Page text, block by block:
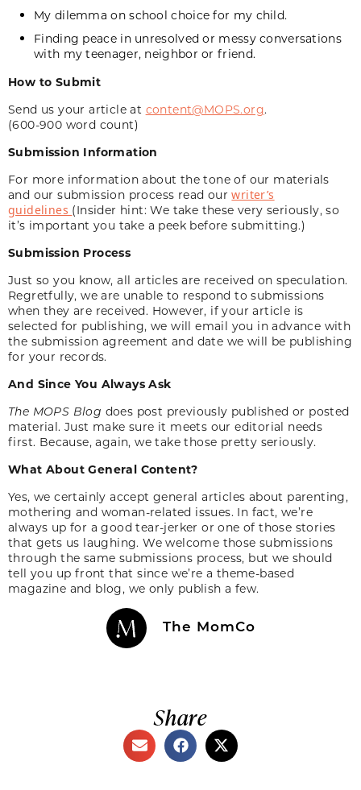
My dilemma on school choice for my child.
Finding peace in unresolved or messy conversations
with my teenager, neighbor or friend.
How to Submit
Send us your article at content@MOPS.org.
(600-900 word count)
Submission Information
For more information about the tone of our materials
and our submission process read ourwriter’s
guidelines (Insider hint: We take these very seriously, so
it’s important you take a peek before submitting.)
Submission Process
Just so you know, all articles are received on speculation.
Regretfully, we are unable to respond to submissions
when they are received. However, if your article is
selected for publishing, we will email you in advance with
the submission agreement and date we will be publishing
for your records.
And Since You Always Ask
The MOPS Blog does post previously published or posted
material. Just make sure it meets our editorial needs
first. Because, again, we take those pretty seriously.
What About General Content?
Yes, we certainly accept general articles about parenting,
mothering and woman-related issues. In fact, we’re
always up for a good tear-jerker or one of those stories
that gets us laughing. We welcome those submissions
through the same submissions process, but we should
tell you up front that since we’re a theme-based
magazine and blog, we only publish a few.
The MomCo
Share